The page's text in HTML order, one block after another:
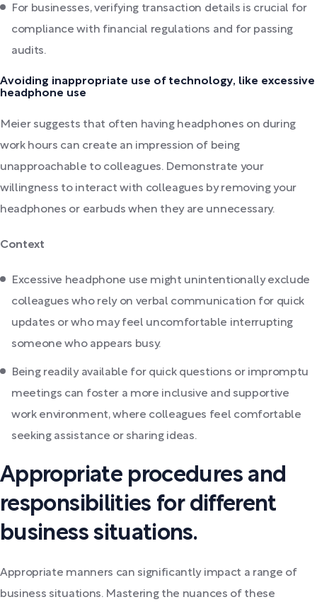
For businesses, verifying transaction details is crucial for
compliance with financial regulations and for passing
audits.
Avoiding inappropriate use of technology, like excessive
headphone use
Meier suggests that often having headphones on during
work hours can create an impression of being
unapproachable to colleagues. Demonstrate your
willingness to interact with colleagues by removing your
headphones or earbuds when they are unnecessary.
Context
Excessive headphone use might unintentionally exclude
colleagues who rely on verbal communication for quick
updates or who may feel uncomfortable interrupting
someone who appears busy.
Being readily available for quick questions or impromptu
meetings can foster a more inclusive and supportive
work environment, where colleagues feel comfortable
seeking assistance or sharing ideas.
Appropriate procedures and
responsibilities for different
business situations.
Appropriate manners can significantly impact a range of
business situations. Mastering the nuances of these